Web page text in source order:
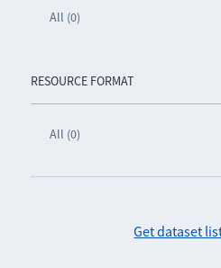
All (0)
RESOURCE FORMAT
All (0)
Get dataset